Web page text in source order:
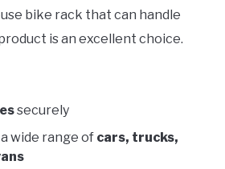
bike rack that can handle
is an excellent choice.
securely
wide range of cars, trucks,